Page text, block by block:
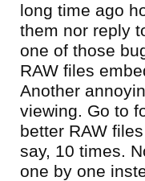
long time ago
them nor reply
one of those
RAW files
Another
viewing. Go to
better RAW
say, 10 times.
one by one